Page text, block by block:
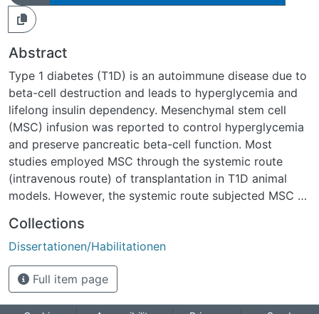
Abstract
Type 1 diabetes (T1D) is an autoimmune disease due to
beta-cell destruction and leads to hyperglycemia and
lifelong insulin dependency. Mesenchymal stem cell
(MSC) infusion was reported to control hyperglycemia
and preserve pancreatic beta-cell function. Most
studies employed MSC through the systemic route
(intravenous route) of transplantation in T1D animal
models. However, the systemic route subjected MSC to
decreased therapeutic outcome. In this study, we
investigated beta-cell regeneration after hTERT-MSC
infusion in partially pancreatectomized mice and the
antidiabetic effect of ADMSC through two different
Collections
Dissertationen/Habilitationen
Full item page